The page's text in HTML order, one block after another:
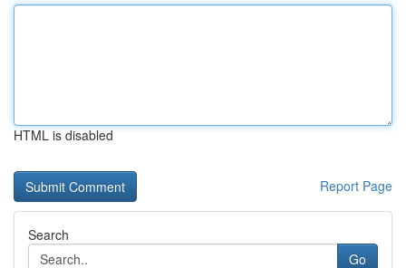
HTML is disabled
Report Page
Search
Go